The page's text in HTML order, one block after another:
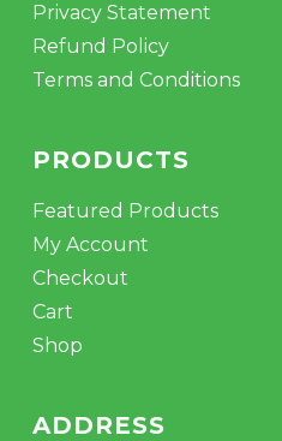
Privacy Statement
Refund Policy
Terms and Conditions
PRODUCTS
Featured Products
My Account
Checkout
Cart
Shop
ADDRESS